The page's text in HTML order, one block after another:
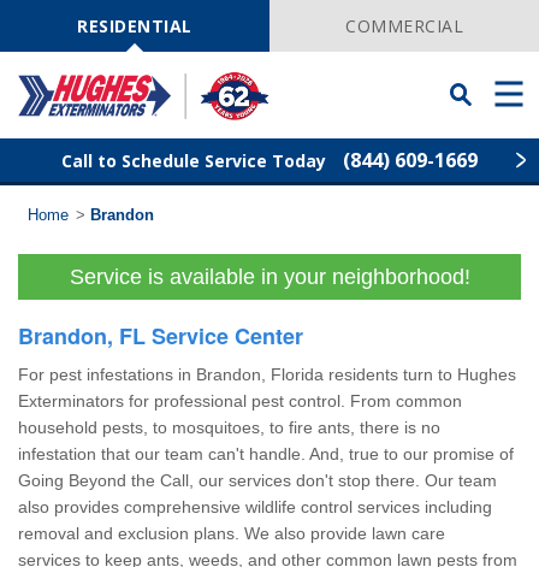
NavigationRESIDENTIAL COMMERCIAL
Toggle
Searchbar
Menu
Call to Schedule Service Today (844) 609-1669
Find Your Local Service Center
Code
Termite Control
Lawn Services
Wildlife Control
Home > Brandon
Service is available in your neighborhood!
Brandon, FL Service Center
For pest infestations in Brandon, Florida residents turn to Hughes
Exterminators for professional pest control. From common
household pests, to mosquitoes, to fire ants, there is no
infestation that our team can't handle. And, true to our promise of
Going Beyond the Call, our services don't stop there. Our team
also provides comprehensive wildlife control services including
removal and exclusion plans. We also provide lawn care
services to keep ants, weeds, and other common lawn pests from